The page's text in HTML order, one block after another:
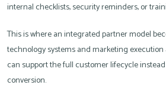
internal checklists, security reminders, or
This is where an integrated partner model
technology systems and marketing
can support the full customer lifecycle
conversion.